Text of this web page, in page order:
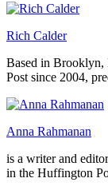
Rich Calder
Based in Brooklyn,
Post since 2004,
Anna Rahmanan
is a writer and
in the Huffington